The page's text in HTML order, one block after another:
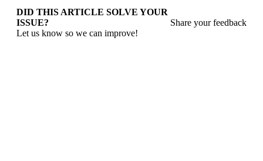
DID THIS ARTICLE SOLVE YOUR
ISSUE?
Let us know so we can improve!
Share your feedback